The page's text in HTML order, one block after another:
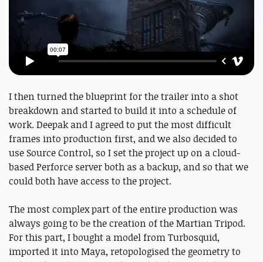
I then turned the blueprint for the trailer into a shot
breakdown and started to build it into a schedule of
work. Deepak and I agreed to put the most difficult
frames into production first, and we also decided to
use Source Control, so I set the project up on a cloud-
based Perforce server both as a backup, and so that we
could both have access to the project.
The most complex part of the entire production was
always going to be the creation of the Martian Tripod.
For this part, I bought a model from Turbosquid,
imported it into Maya, retopologised the geometry to